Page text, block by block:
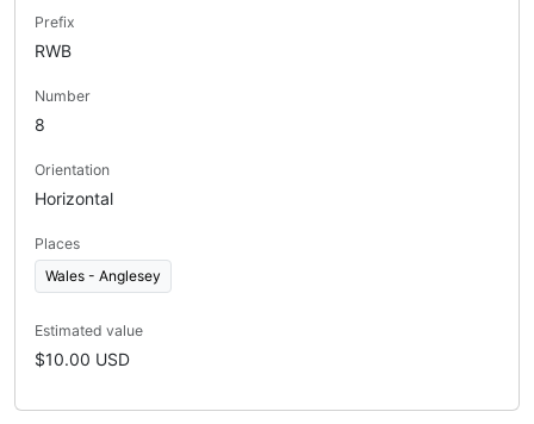
Prefix
RWB
Number
8
Orientation
Horizontal
Places
Wales - Anglesey
Estimated value
$10.00 USD